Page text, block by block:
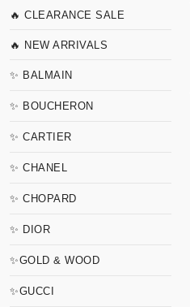
🔥 CLEARANCE SALE
🔥 NEW ARRIVALS
✨ BALMAIN
✨ BOUCHERON
✨ CARTIER
✨ CHANEL
✨ CHOPARD
✨ DIOR
✨GOLD & WOOD
✨GUCCI